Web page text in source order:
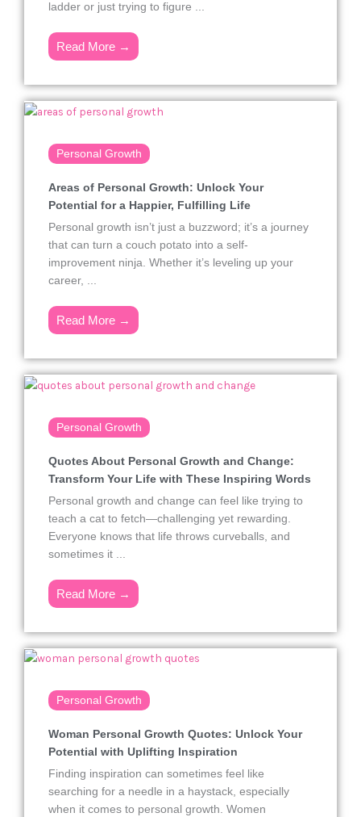
ladder or just trying to figure ...
Read More →
Personal Growth
Areas of Personal Growth: Unlock Your
Potential for a Happier, Fulfilling Life
Personal growth isn’t just a buzzword; it’s a journey
that can turn a couch potato into a self-
improvement ninja. Whether it’s leveling up your
career, ...
Read More →
Personal Growth
Quotes About Personal Growth and Change:
Transform Your Life with These Inspiring Words
Personal growth and change can feel like trying to
teach a cat to fetch—challenging yet rewarding.
Everyone knows that life throws curveballs, and
sometimes it ...
Read More →
Personal Growth
Woman Personal Growth Quotes: Unlock Your
Potential with Uplifting Inspiration
Finding inspiration can sometimes feel like
searching for a needle in a haystack, especially
when it comes to personal growth. Women